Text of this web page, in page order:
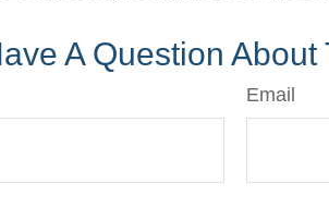
A Question About
Email